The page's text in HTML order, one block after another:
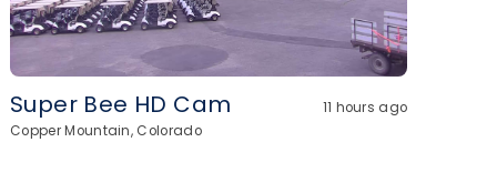
Super Bee HD Cam
11 hours ago
Copper Mountain, Colorado